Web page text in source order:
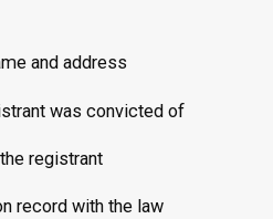
and address
was convicted of
registrant
record with the law